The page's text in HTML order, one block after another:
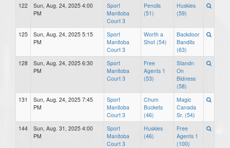
122
Sun, Aug. 24, 2025 4:00
PM
Sport
Manitoba
Court 3
Pencils
(51)
Huskies
(59)
125
Sun, Aug. 24, 2025 5:15
PM
Sport
Manitoba
Court 3
Worth a
Shot (54)
Backdoor
Bandits
(63)
128
Sun, Aug. 24, 2025 6:30
PM
Sport
Manitoba
Court 3
Free
Agents 1
(53)
Standn
On
Bidness
(58)
131
Sun, Aug. 24, 2025 7:45
PM
Sport
Manitoba
Court 3
Chum
Buckets
(46)
Magic
Canada
Sr. (54)
144
Sun, Aug. 31, 2025 4:00
PM
Sport
Manitoba
Court 3
Huskies
(46)
Free
Agents 1
(100)